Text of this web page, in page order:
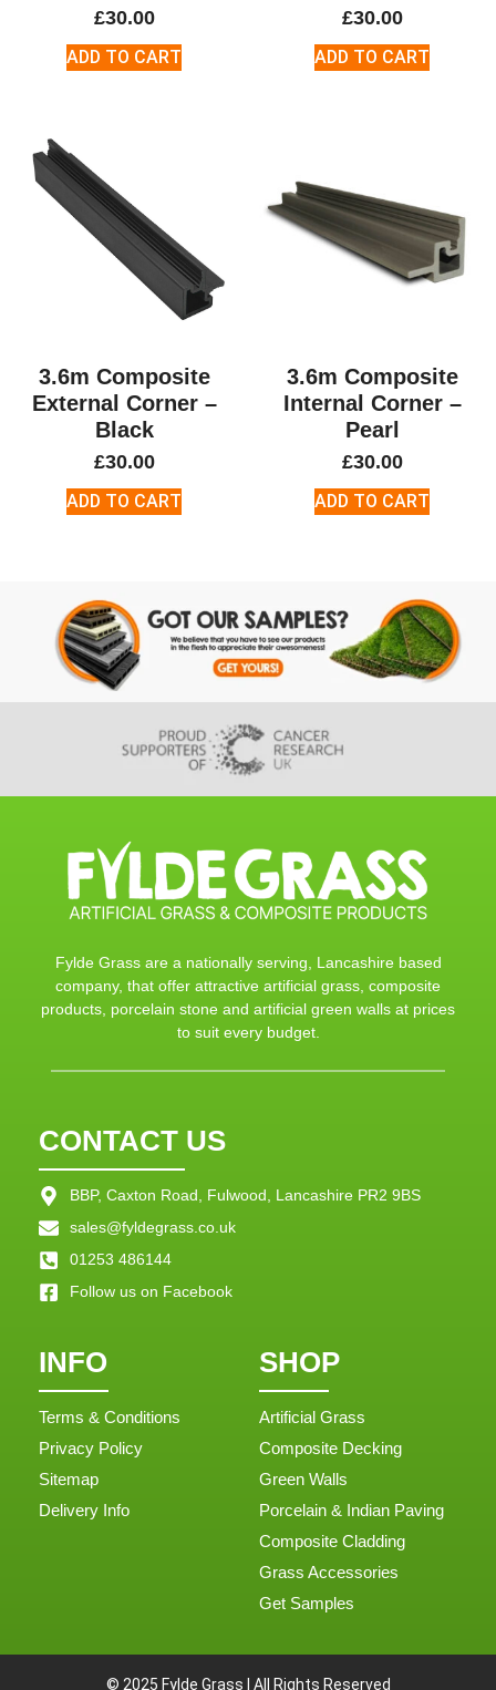
£30.00
ADD TO CART
£30.00
ADD TO CART
3.6m Composite
External Corner –
Black
£30.00
ADD TO CART
3.6m Composite
Internal Corner –
Pearl
£30.00
ADD TO CART
Fylde Grass are a nationally serving, Lancashire based
company, that offer attractive artificial grass, composite
products, porcelain stone and artificial green walls at prices
to suit every budget.
CONTACT US
BBP, Caxton Road, Fulwood, Lancashire PR2 9BS
sales@fyldegrass.co.uk
01253 486144
Follow us on Facebook
INFO
Terms & Conditions
Privacy Policy
Sitemap
Delivery Info
SHOP
Artificial Grass
Composite Decking
Green Walls
Porcelain & Indian Paving
Composite Cladding
Grass Accessories
Get Samples
© 2025 Fylde Grass | All Rights Reserved